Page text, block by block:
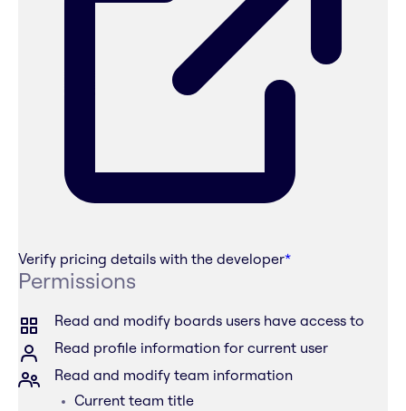
Verify pricing details with the developer*
Permissions
Read and modify boards users have access to
Read profile information for current user
Read and modify team information
Current team title